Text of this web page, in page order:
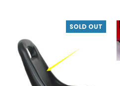
SOLD OUT